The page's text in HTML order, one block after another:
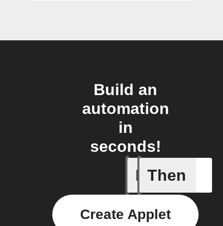
Build an
automation
in
seconds!
If Then
Create Applet